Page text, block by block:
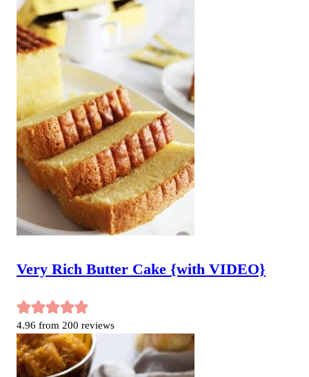
Very Rich Butter Cake {with VIDEO}
4.96 from 200 reviews